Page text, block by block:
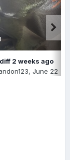
2 weeks ago
, June 22